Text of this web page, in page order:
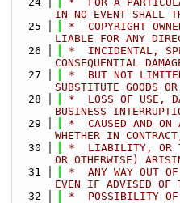
IN NO EVENT SHALL
   25
*  COPYRIGHT
LIABLE FOR ANY
   26
*  INCIDENTAL,
CONSEQUENTIAL
   27
*  BUT NOT LIMITED
SUBSTITUTE GOODS
   28
*  LOSS OF USE,
BUSINESS
   29
*  CAUSED AND ON
WHETHER IN
   30
*  LIABILITY, OR
OR OTHERWISE)
   31
*  ANY WAY OUT OF
EVEN IF ADVISED OF
   32
*  POSSIBILITY OF